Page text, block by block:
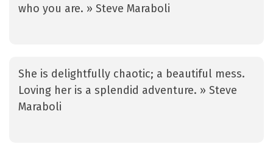
who you are. » Steve Maraboli
She is delightfully chaotic; a beautiful mess.
Loving her is a splendid adventure. » Steve
Maraboli